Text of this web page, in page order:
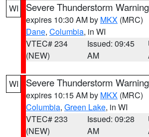
WI
Severe Thunderstorm Warning
expires 10:30 AM by MKX (MRC)
Dane, Columbia, in WI
VTEC# 234
(NEW)
Issued: 09:45
AM
WI Severe Thunderstorm Warning
expires 10:15 AM by MKX (MRC)
Columbia, Green Lake, in WI
VTEC# 233
(NEW)
Issued: 09:28
AM